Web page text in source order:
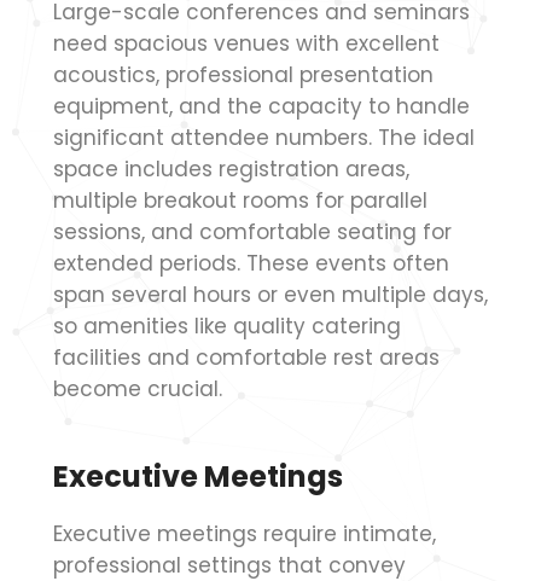
Large-scale conferences and seminars
need spacious venues with excellent
acoustics, professional presentation
equipment, and the capacity to handle
significant attendee numbers. The ideal
space includes registration areas,
multiple breakout rooms for parallel
sessions, and comfortable seating for
extended periods. These events often
span several hours or even multiple days,
so amenities like quality catering
facilities and comfortable rest areas
become crucial.
Executive Meetings
Executive meetings require intimate,
professional settings that convey